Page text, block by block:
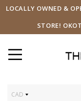
LOCALLY OWNED &
STORE!
CAD